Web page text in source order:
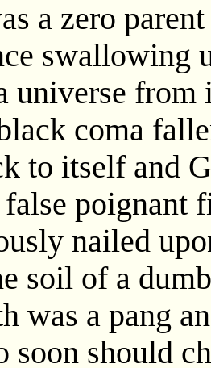
a zero
swallowing
universe from
coma
to itself and
poignant
nailed
soil of a
was a pang
soon should